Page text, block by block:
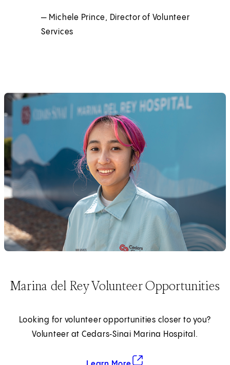
— Michele Prince, Director of Volunteer
Services
Marina del Rey Volunteer Opportunities
Looking for volunteer opportunities closer to you?
Volunteer at Cedars‑Sinai Marina Hospital.
about Marina del Rey
(opens in new tab)